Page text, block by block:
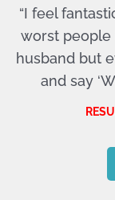
“I feel
worst people
husband but
and say